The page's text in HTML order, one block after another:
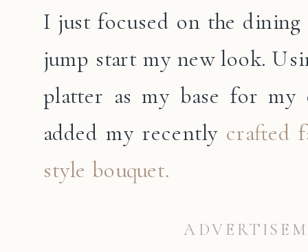
I just focused on the
jump start my new look.
platter as my base for my
added my recently crafted
style bouquet.